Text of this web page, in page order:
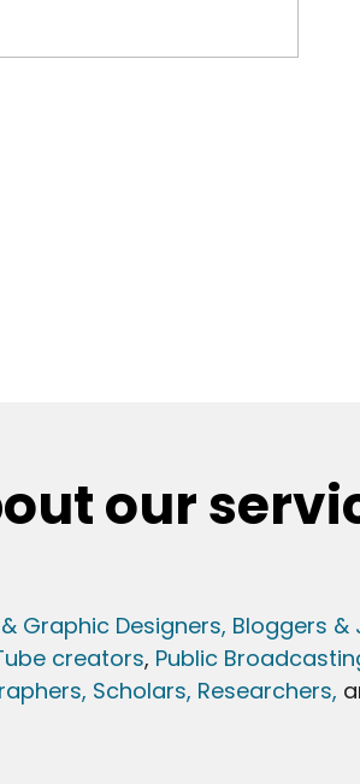
our
Graphic Designers, Bloggers &
creators, Public
Scholars, Researchers,